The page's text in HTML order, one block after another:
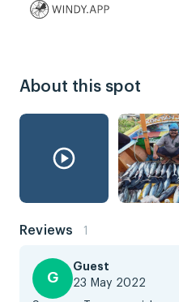
About this spot
Reviews 1
G
Guest
23 May 2022